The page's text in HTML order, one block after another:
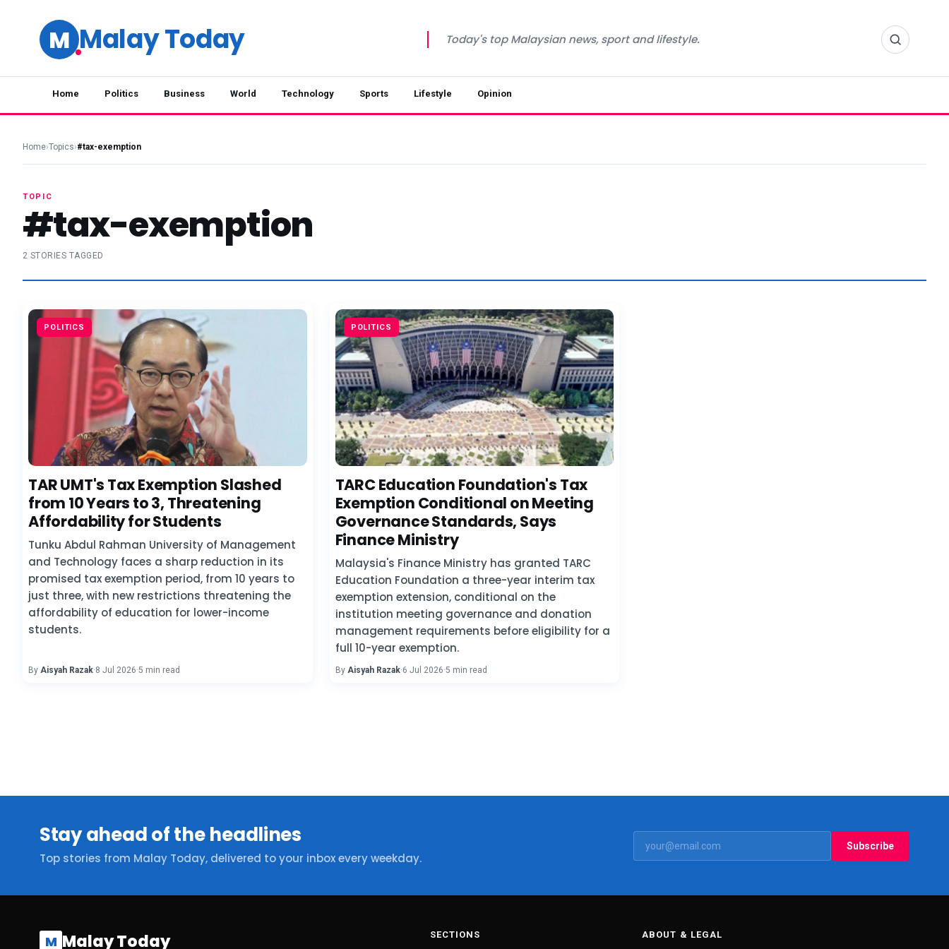
M Malay Today Today's top Malaysian news, sport and lifestyle.
Home Politics Business World Technology Sports Lifestyle Opinion
Home›Topics›#tax-exemption
TOPIC
#tax-exemption
2 STORIES TAGGED
POLITICS
TAR UMT's Tax Exemption Slashed
from 10 Years to 3, Threatening
Affordability for Students
Tunku Abdul Rahman University of Management
and Technology faces a sharp reduction in its
promised tax exemption period, from 10 years to
just three, with new restrictions threatening the
affordability of education for lower-income
students.
By Aisyah Razak·8 Jul 2026·5 min read
POLITICS
TARC Education Foundation's Tax
Exemption Conditional on Meeting
Governance Standards, Says
Finance Ministry
Malaysia's Finance Ministry has granted TARC
Education Foundation a three-year interim tax
exemption extension, conditional on the
institution meeting governance and donation
management requirements before eligibility for a
full 10-year exemption.
By Aisyah Razak·6 Jul 2026·5 min read
Stay ahead of the headlines
Top stories from Malay Today, delivered to your inbox every weekday.
Subscribe
M Malay Today SECTIONS ABOUT & LEGAL